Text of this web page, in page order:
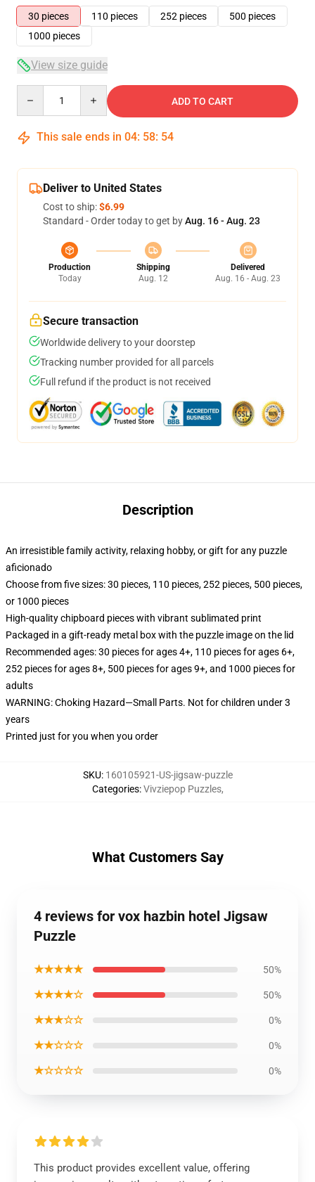
30 pieces
110 pieces 252 pieces
500 pieces
1000 pieces
View size guide
ADD TO CART
This sale ends in 04: 58: 53
Deliver to United States
Cost to ship:$6.99
Standard - Order today to get byAug. 16 - Aug. 23
Production
Today
Shipping
Aug. 12
Delivered
Aug. 16 - Aug. 23
Secure transaction
Worldwide delivery to your doorstep
Tracking number provided for all parcels
Full refund if the product is not received
Description
An irresistible family activity, relaxing hobby, or gift for any puzzle
aficionado
Choose from five sizes: 30 pieces, 110 pieces, 252 pieces, 500 pieces,
or 1000 pieces
High-quality chipboard pieces with vibrant sublimated print
Packaged in a gift-ready metal box with the puzzle image on the lid
Recommended ages: 30 pieces for ages 4+, 110 pieces for ages 6+,
252 pieces for ages 8+, 500 pieces for ages 9+, and 1000 pieces for
adults
WARNING: Choking Hazard—Small Parts. Not for children under 3
years
Printed just for you when you order
SKU: 160105921-US-jigsaw-puzzle
Categories:Vivziepop Puzzles,
What Customers Say
4 reviews for vox hazbin hotel Jigsaw
Puzzle
★★★★★ 50%
★★★★☆ 50%
★★★☆☆ 0%
★★☆☆☆ 0%
★☆☆☆☆ 0%
This product provides excellent value, offering